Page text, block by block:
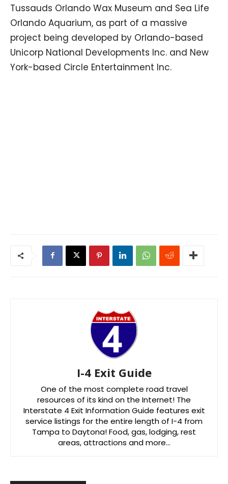
Tussauds Orlando Wax Museum and Sea Life
Orlando Aquarium, as part of a massive
project being developed by Orlando-based
Unicorp National Developments Inc. and New
York-based Circle Entertainment Inc.
I-4 Exit Guide
One of the most complete road travel
resources of its kind on the Internet! The
Interstate 4 Exit Information Guide features exit
service listings for the entire length of I-4 from
Tampa to Daytona! Food, gas, lodging, rest
areas, attractions and more…